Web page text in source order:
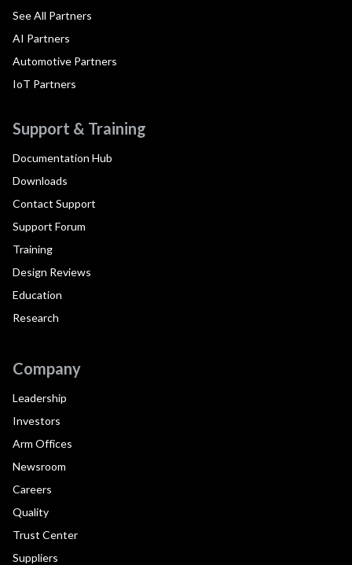
See All Partners
AI Partners
Automotive Partners
IoT Partners
Support & Training
Documentation Hub
Downloads
Contact Support
Support Forum
Training
Design Reviews
Education
Research
Company
Leadership
Investors
Arm Offices
Newsroom
Careers
Quality
Trust Center
Suppliers